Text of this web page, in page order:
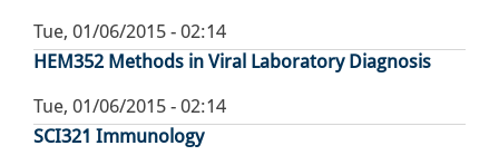
Tue, 01/06/2015 - 02:14
HEM352 Methods in Viral Laboratory Diagnosis
Tue, 01/06/2015 - 02:14
SCI321 Immunology